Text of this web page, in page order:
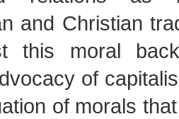
and Christian
this moral
of
of morals